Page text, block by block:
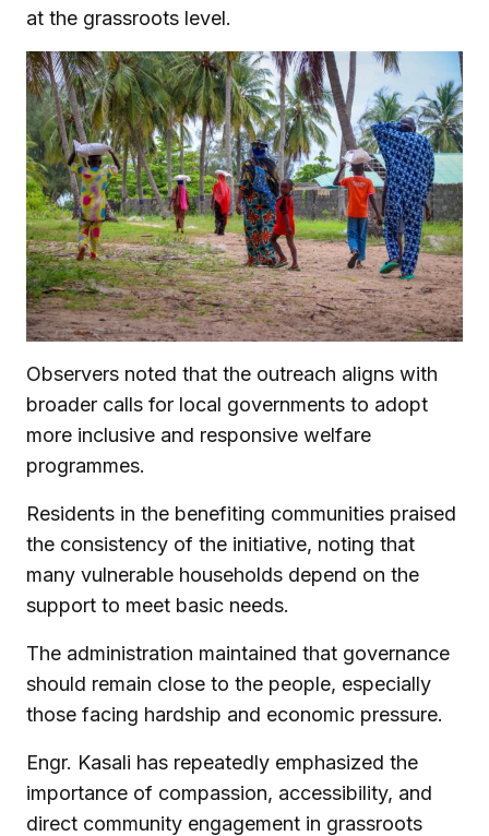
at the grassroots level.
Observers noted that the outreach aligns with
broader calls for local governments to adopt
more inclusive and responsive welfare
programmes.
Residents in the benefiting communities praised
the consistency of the initiative, noting that
many vulnerable households depend on the
support to meet basic needs.
The administration maintained that governance
should remain close to the people, especially
those facing hardship and economic pressure.
Engr. Kasali has repeatedly emphasized the
importance of compassion, accessibility, and
direct community engagement in grassroots